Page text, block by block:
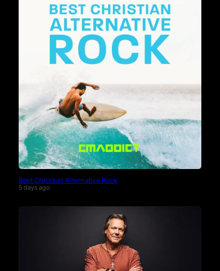
Best Christian Alternative Rock
5 days ago